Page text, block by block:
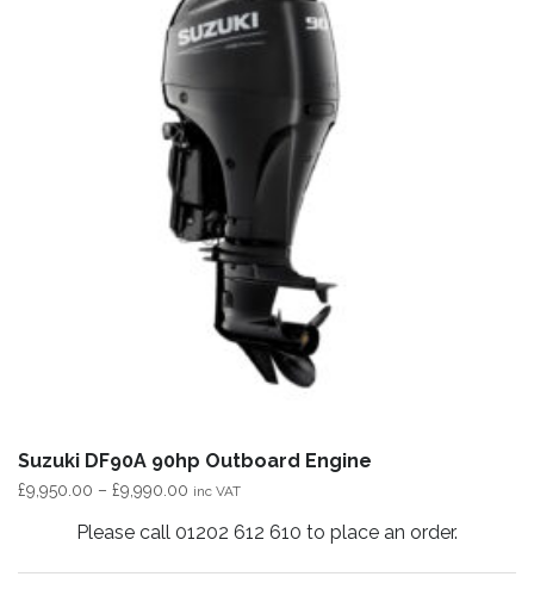
Suzuki DF90A 90hp Outboard Engine
£9,950.00 – £9,990.00 Price
inc VAT
Please call 01202 612 610 to place an order.